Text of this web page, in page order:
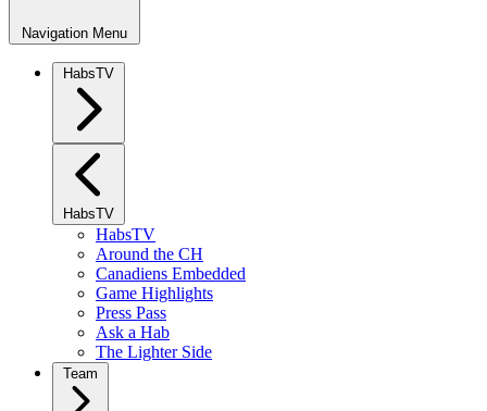
Navigation Menu
HabsTV
HabsTV
HabsTV
Around the CH
Canadiens Embedded
Game Highlights
Press Pass
Ask a Hab
The Lighter Side
Team